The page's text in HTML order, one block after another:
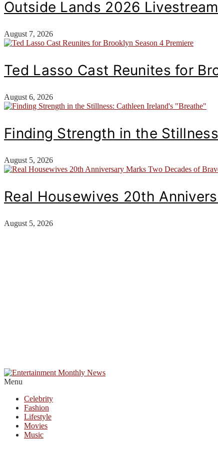
Outside Lands 2026
August 7, 2026
Ted Lasso Cast Reunites for
August 6, 2026
Finding Strength in the
August 5, 2026
Real Housewives 20th
August 5, 2026
Menu
Celebrity
Fashion
Lifestyle
Movies
Music